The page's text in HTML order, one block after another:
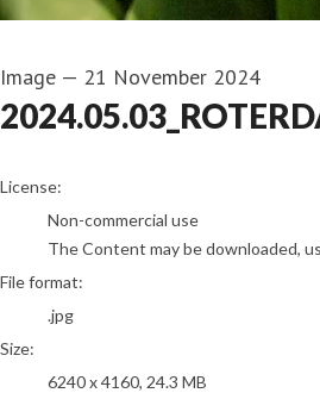
Image — 21 November 2024
go to media item
License:
Non-commercial use
The Content may be downloaded,
File format:
.jpg
Size:
6240 x 4160, 24.3 MB